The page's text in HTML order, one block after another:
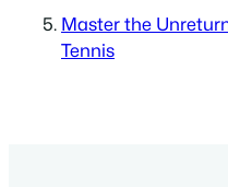
Master the
Tennis